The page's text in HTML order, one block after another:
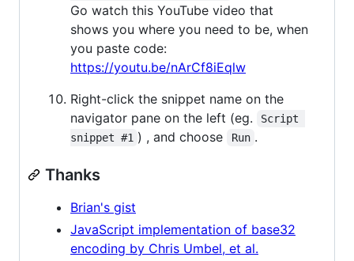
Go watch this YouTube video that
shows you where you need to be, when
you paste code:
https://youtu.be/nArCf8iEqlw
Right-click the snippet name on the
navigator pane on the left (eg.
Script
snippet #1 ) , and choose Run .
Thanks
Brian's gist
JavaScript implementation of base32
encoding by Chris Umbel, et al.